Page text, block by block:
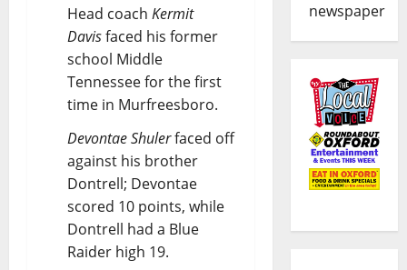
Head coach Kermit
Davisfaced his former
school Middle
Tennessee for the first
time in Murfreesboro.
Devontae Shulerfaced off
against his brother
Dontrell; Devontae
scored 10 points, while
Dontrell had a Blue
Raider high 19.
newspaper